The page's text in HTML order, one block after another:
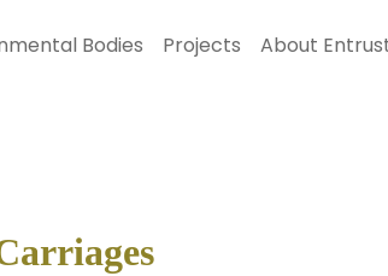
Bodies Projects About